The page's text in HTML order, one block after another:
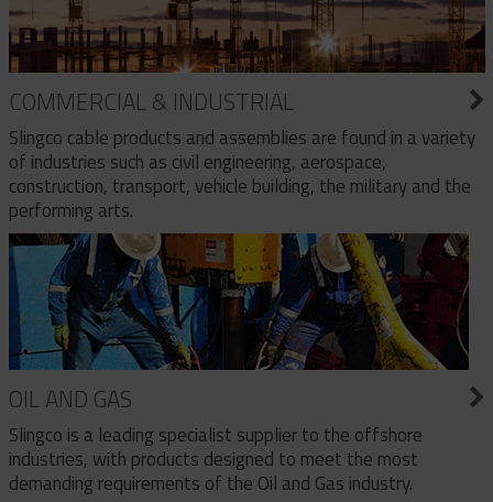
COMMERCIAL & INDUSTRIAL
Slingco cable products and assemblies are found in a variety
of industries such as civil engineering, aerospace,
construction, transport, vehicle building, the military and the
performing arts.
OIL AND GAS
Slingco is a leading specialist supplier to the offshore
industries, with products designed to meet the most
demanding requirements of the Oil and Gas industry.